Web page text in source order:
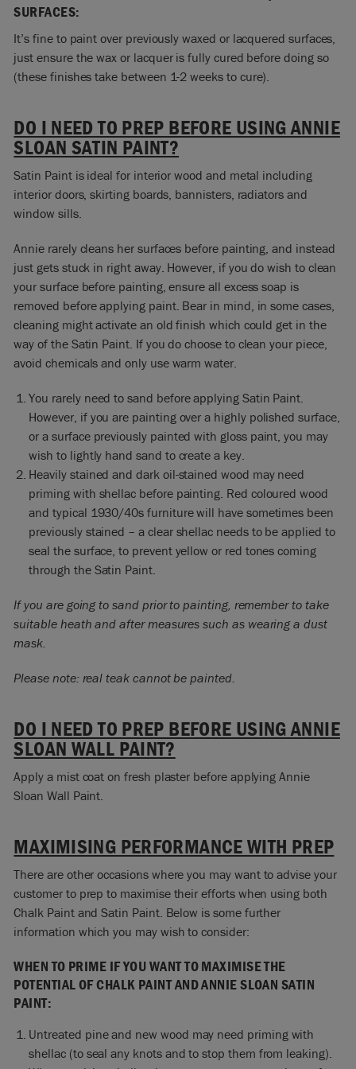
SURFACES:
It’s fine to paint over previously waxed or lacquered surfaces,
just ensure the wax or lacquer is fully cured before doing so
(these finishes take between 1-2 weeks to cure).
DO I NEED TO PREP BEFORE USING ANNIE
SLOAN SATIN PAINT?
Satin Paint is ideal for interior wood and metal including
interior doors, skirting boards, bannisters, radiators and
window sills.
Annie rarely cleans her surfaces before painting, and instead
just gets stuck in right away. However, if you do wish to clean
your surface before painting, ensure all excess soap is
removed before applying paint. Bear in mind, in some cases,
cleaning might activate an old finish which could get in the
way of the Satin Paint. If you do choose to clean your piece,
avoid chemicals and only use warm water.
You rarely need to sand before applying Satin Paint.
However, if you are painting over a highly polished surface,
or a surface previously painted with gloss paint, you may
wish to lightly hand sand to create a key.
Heavily stained and dark oil-stained wood may need
priming with shellac before painting. Red coloured wood
and typical 1930/40s furniture will have sometimes been
previously stained – a clear shellac needs to be applied to
seal the surface, to prevent yellow or red tones coming
through the Satin Paint.
If you are going to sand prior to painting, remember to take
suitable heath and after measures such as wearing a dust
mask.
Please note: real teak cannot be painted.
DO I NEED TO PREP BEFORE USING ANNIE
SLOAN WALL PAINT?
Apply a mist coat on fresh plaster before applying Annie
Sloan Wall Paint.
MAXIMISING PERFORMANCE WITH PREP
There are other occasions where you may want to advise your
customer to prep to maximise their efforts when using both
Chalk Paint and Satin Paint. Below is some further
information which you may wish to consider:
WHEN TO PRIME IF YOU WANT TO MAXIMISE THE
POTENTIAL OF CHALK PAINT AND ANNIE SLOAN SATIN
PAINT:
Untreated pine and new wood may need priming with
shellac (to seal any knots and to stop them from leaking).